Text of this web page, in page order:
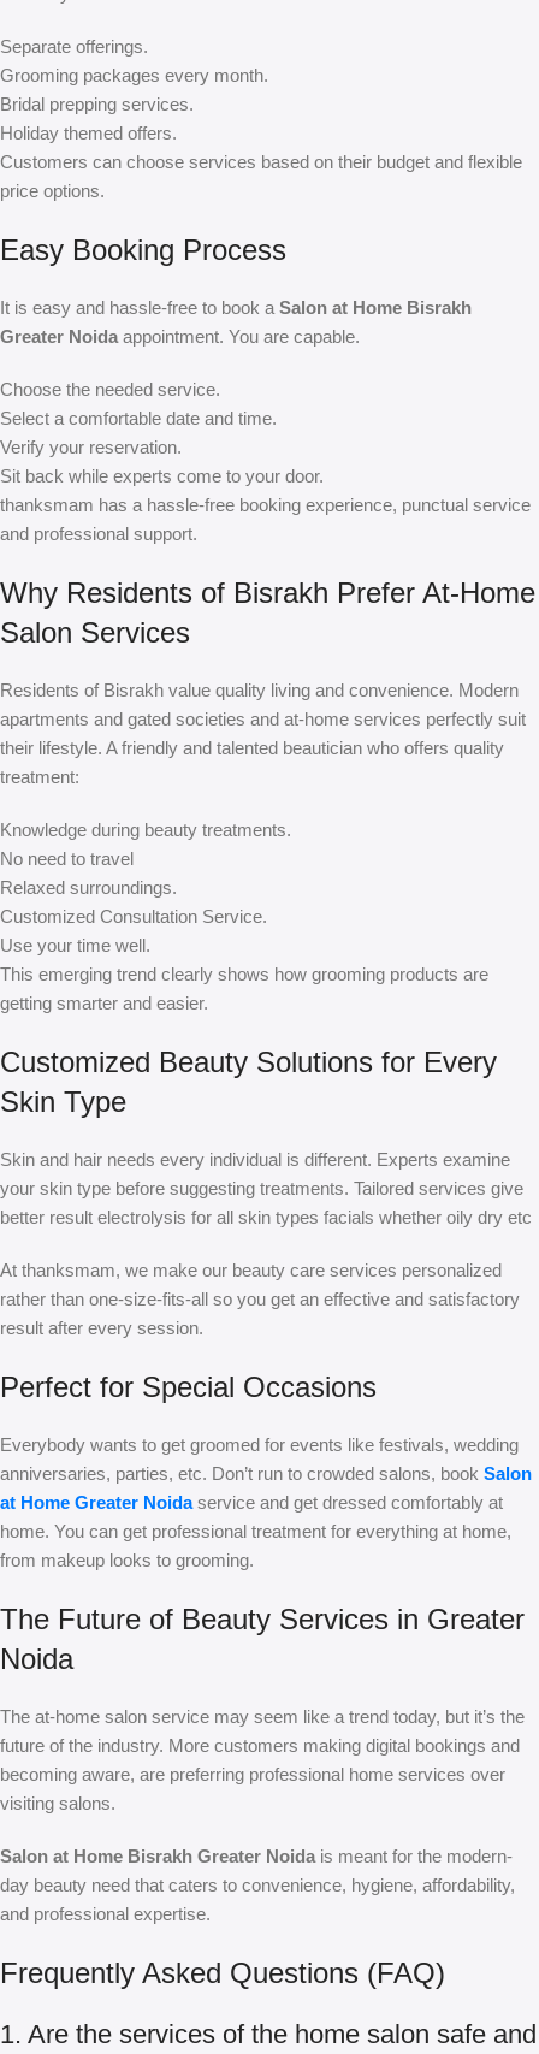
Separate offerings.
Grooming packages every month.
Bridal prepping services.
Holiday themed offers.
Customers can choose services based on their budget and flexible
price options.
Easy Booking Process
It is easy and hassle-free to book a Salon at Home Bisrakh
Greater Noida appointment. You are capable.
Choose the needed service.
Select a comfortable date and time.
Verify your reservation.
Sit back while experts come to your door.
thanksmam has a hassle-free booking experience, punctual service
and professional support.
Why Residents of Bisrakh Prefer At-Home
Salon Services
Residents of Bisrakh value quality living and convenience. Modern
apartments and gated societies and at-home services perfectly suit
their lifestyle. A friendly and talented beautician who offers quality
treatment:
Knowledge during beauty treatments.
No need to travel
Relaxed surroundings.
Customized Consultation Service.
Use your time well.
This emerging trend clearly shows how grooming products are
getting smarter and easier.
Customized Beauty Solutions for Every
Skin Type
Skin and hair needs every individual is different. Experts examine
your skin type before suggesting treatments. Tailored services give
better result electrolysis for all skin types facials whether oily dry etc
At thanksmam, we make our beauty care services personalized
rather than one-size-fits-all so you get an effective and satisfactory
result after every session.
Perfect for Special Occasions
Everybody wants to get groomed for events like festivals, wedding
anniversaries, parties, etc. Don’t run to crowded salons, book Salon
at Home Greater Noidaservice and get dressed comfortably at
home. You can get professional treatment for everything at home,
from makeup looks to grooming.
The Future of Beauty Services in Greater
Noida
The at-home salon service may seem like a trend today, but it’s the
future of the industry. More customers making digital bookings and
becoming aware, are preferring professional home services over
visiting salons.
Salon at Home Bisrakh Greater Noida is meant for the modern-
day beauty need that caters to convenience, hygiene, affordability,
and professional expertise.
Frequently Asked Questions (FAQ)
1. Are the services of the home salon safe and